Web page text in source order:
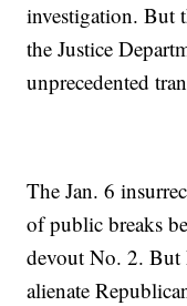
investigation. But
the Justice
unprecedented
The Jan. 6
of public breaks
devout No. 2. But
alienate